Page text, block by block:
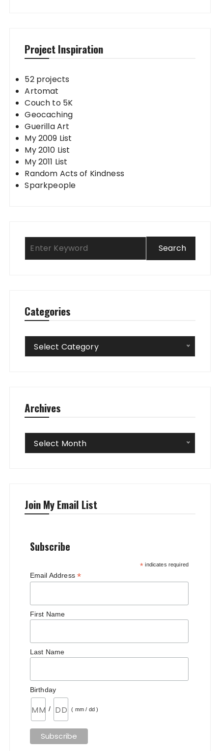
Project Inspiration
52 projects
Artomat
Couch to 5K
Geocaching
Guerilla Art
My 2009 List
My 2010 List
My 2011 List
Random Acts of Kindness
Sparkpeople
Categories
Categories
Select Category
Archives
Archives
Select Month
Join My Email List
Subscribe
* indicates required
Email Address *
First Name
Last Name
Birthday
/ ( mm / dd )